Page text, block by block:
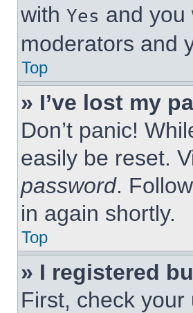
with Yes and you
moderators and
Top
» I’ve lost my
Don’t panic!
easily be reset.
password.
in again shortly.
Top
» I registered
First, check